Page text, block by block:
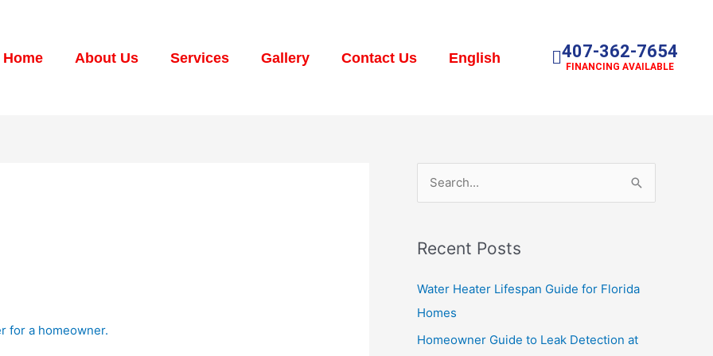
Home About Us Services Gallery Contact Us English 407-362-7654
FINANCING AVAILABLE
r
c
h
Recent Posts
Water Heater Lifespan Guide for Florida
Homes
Homeowner Guide to Leak Detection at